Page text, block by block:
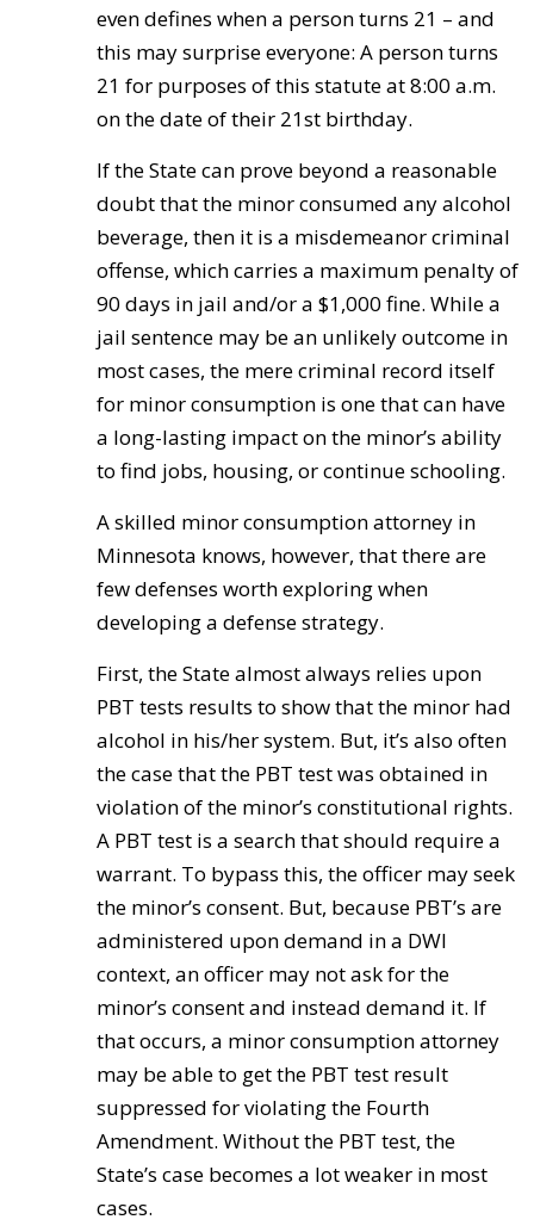
even defines when a person turns 21 – and
this may surprise everyone: A person turns
21 for purposes of this statute at 8:00 a.m.
on the date of their 21st birthday.
If the State can prove beyond a reasonable
doubt that the minor consumed any alcohol
beverage, then it is a misdemeanor criminal
offense, which carries a maximum penalty of
90 days in jail and/or a $1,000 fine. While a
jail sentence may be an unlikely outcome in
most cases, the mere criminal record itself
for minor consumption is one that can have
a long-lasting impact on the minor’s ability
to find jobs, housing, or continue schooling.
A skilled minor consumption attorney in
Minnesota knows, however, that there are
few defenses worth exploring when
developing a defense strategy.
First, the State almost always relies upon
PBT tests results to show that the minor had
alcohol in his/her system. But, it’s also often
the case that the PBT test was obtained in
violation of the minor’s constitutional rights.
A PBT test is a search that should require a
warrant. To bypass this, the officer may seek
the minor’s consent. But, because PBT’s are
administered upon demand in a DWI
context, an officer may not ask for the
minor’s consent and instead demand it. If
that occurs, a minor consumption attorney
may be able to get the PBT test result
suppressed for violating the Fourth
Amendment. Without the PBT test, the
State’s case becomes a lot weaker in most
cases.